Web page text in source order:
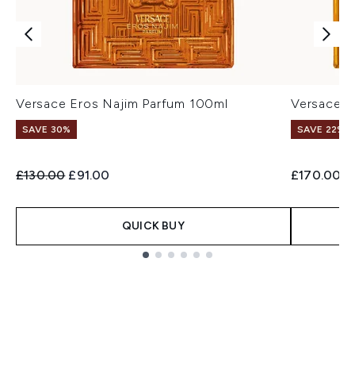
Versace Eros Najim Parfum 100ml
SAVE 30%
Recommended Retail Price:
£130.00 Current price:
£91.00
QUICK BUY
Versace
SAVE 22% |
£170.00